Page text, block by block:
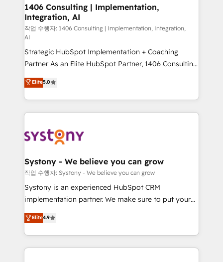
の統合・浸透・変革管理を実行します。 ▸ CMS戦略設
計・構築：リード獲得・CVR・SEOを前提にした情報設
計・導線設計・テンプレート設計をContent Hubで一体
提供。 ▸ 既存CRM・MAからの移行支援：Salesforce・
Marketo・Pardot等からの移行、カスタム設計、履歴
Perplexity等のAI検索からの流入・引用を前提にコンテ
ンツとサイト構造を最適化。 🏆 なぜ100incを選ぶの
ISO9001:2015 取得 ✓ 400社以上の導入実績 ✓
HubSpot大百科 出版 CRM・AI活用に関するご相談、現
状整理の壁打ちなど、構想段階からお気軽にお問い合わ
せください。
allowing companies to optimize processes and meet
the needs of the customer. We are part of Impresoft
Group, a group of specialized and complementary
companies that divide their offer into 4
Competence Centers: Smart Manufacturing,
Customer First, Enabling Technologies & Security.
The synergies generated by these integrations,
together with the combination of talents, skills,
solutions and services, have allowed the group to
build an unrivaled offering portfolio on the market
transformation journey.
1406 Consulting | Implementation,
Integration, AI
작업 수행자: 1406 Consulting | Implementation, Integration,
AI
Strategic HubSpot Implementation + Coaching
Partner As an Elite HubSpot Partner, 1406 Consulting
helps mid-market revenue teams transform how
they sell, market, and serve. We don't just build your
HubSpot—we teach your team to own it, then stay
to help you keep winning. What We Do ⚙️ CRM
Data & Content 📈 Sales & Marketing Alignment +
Agent Creation 🔄 Custom Integrations & Data
Migration Why 1406 We become part of your team.
Your team learns while we build. We fix what others
broke. Built for mid-market reality—practical
constraints. By the Numbers 🏆 Top 1% of all
HubSpot partners 🔄 Top 5% globally in client
Elite5.0
Systony - We believe you can grow
작업 수행자: Systony - We believe you can grow
Systony is an experienced HubSpot CRM
implementation partner. We make sure to put your
organization's needs and goals first and think along
with your organization. We are only satisfied once
you are too. Why Systony? - 20+ years of
experience with CRM, Marketing, Sales & Service
Elite4.9